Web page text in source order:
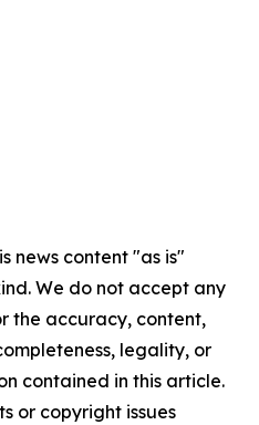
news content "as is"
We do not accept any
the accuracy, content,
legality, or
contained in this article.
or copyright issues